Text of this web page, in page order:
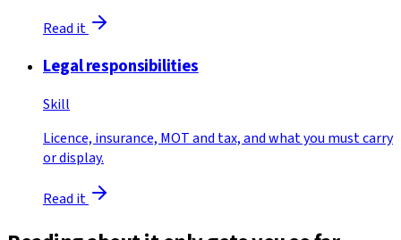
Read it
Legal responsibilities
Skill
Licence, insurance, MOT and tax, and what you must carry
or display.
Read it